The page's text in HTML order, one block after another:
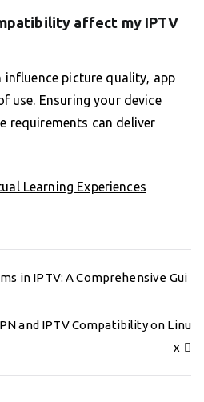
affect my IPTV
influence picture quality, app
use. Ensuring your device
requirements can deliver
Learning Experiences
in IPTV: A Comprehensive Gui
and IPTV Compatibility on Linu
x